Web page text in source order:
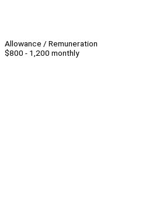
Allowance / Remuneration
$800 - 1,200 monthly